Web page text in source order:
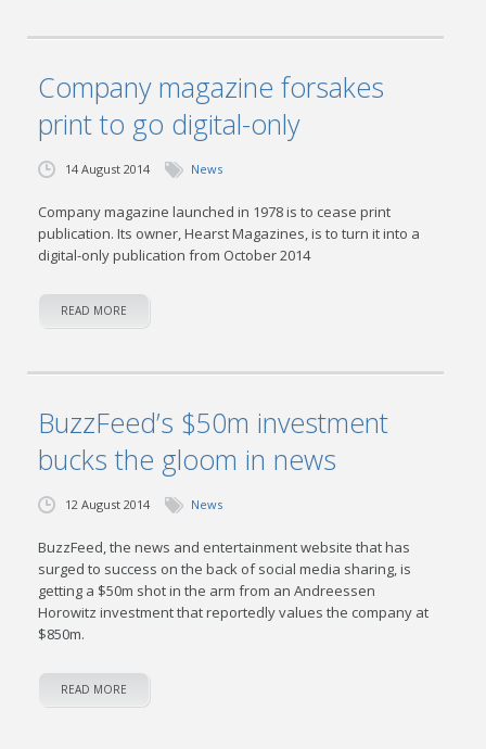
Company magazine forsakes
print to go digital-only
14 August 2014 News
Company magazine launched in 1978 is to cease print
publication. Its owner, Hearst Magazines, is to turn it into a
digital-only publication from October 2014
READ MORE
BuzzFeed’s $50m investment
bucks the gloom in news
12 August 2014 News
BuzzFeed, the news and entertainment website that has
surged to success on the back of social media sharing, is
getting a $50m shot in the arm from an Andreessen
Horowitz investment that reportedly values the company at
$850m.
READ MORE